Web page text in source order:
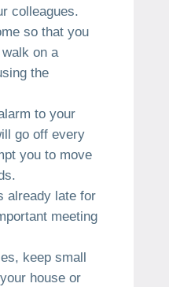
colleagues.
so that you
on a
the
to your
go off every
you to move
already late for
meeting
keep small
house or